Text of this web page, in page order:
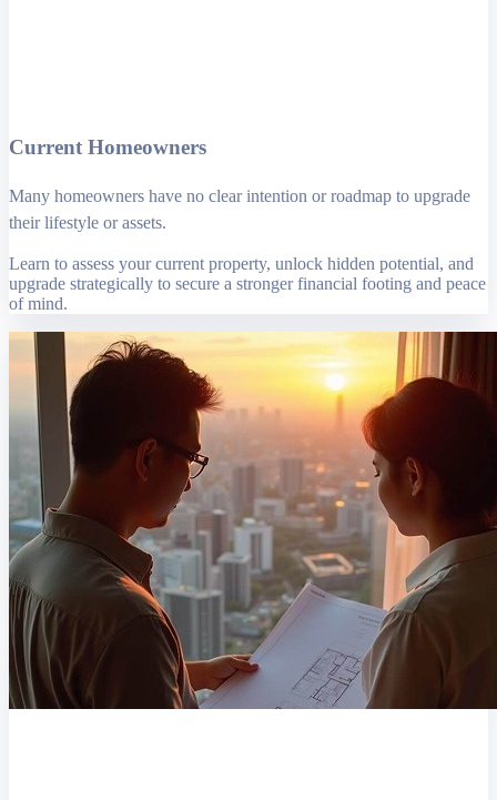
Current Homeowners
Many homeowners have no clear intention or roadmap to upgrade
their lifestyle or assets.
Learn to assess your current property, unlock hidden potential, and
upgrade strategically to secure a stronger financial footing and peace
of mind.